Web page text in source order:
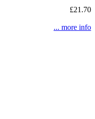
£21.70
... more info